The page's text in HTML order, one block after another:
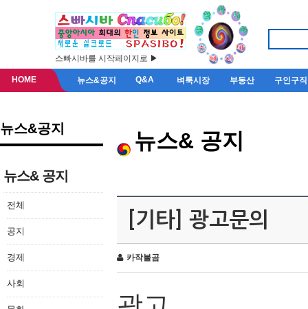
스빠시바를 시작페이지로 ▶
HOME 뉴스&공지 Q&A 벼룩시장 부동산 구인구직
뉴스&공지
뉴스& 공지
전체
공지
경제
사회
뉴스& 공지
[기타] 광고문의
카작불곰